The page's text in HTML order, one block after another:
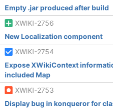
Empty .jar produced after build
XWIKI-2756
New Localization component
XWIKI-2754
Expose XWikiContext
included Map
XWIKI-2753
Display bug in konqueror for